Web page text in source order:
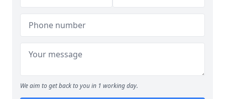
We aim to get back to you in 1 working day.